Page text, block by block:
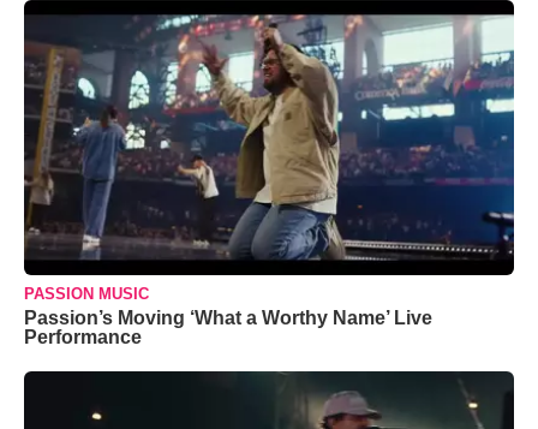
PASSION MUSIC
Passion’s Moving ‘What a Worthy Name’ Live
Performance